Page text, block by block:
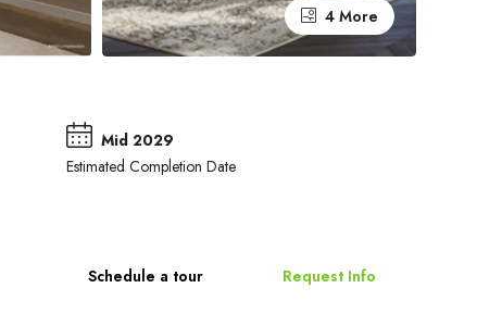
4 More
Mid 2029
Estimated Completion Date
Schedule a tour Request Info